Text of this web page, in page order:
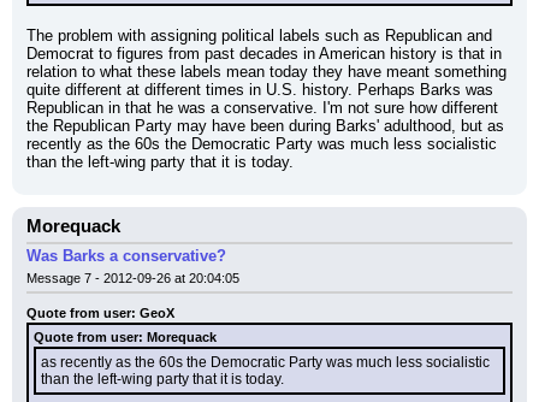
The problem with assigning political labels such as Republican and
Democrat to figures from past decades in American history is that in
relation to what these labels mean today they have meant something
quite different at different times in U.S. history. Perhaps Barks was
Republican in that he was a conservative. I'm not sure how different
the Republican Party may have been during Barks' adulthood, but as
recently as the 60s the Democratic Party was much less socialistic
than the left-wing party that it is today.
Morequack
Was Barks a conservative?
Message 7 - 2012-09-26 at 20:04:05
Quote from user: GeoX
Quote from user: Morequack
as recently as the 60s the Democratic Party was much less socialistic
than the left-wing party that it is today.